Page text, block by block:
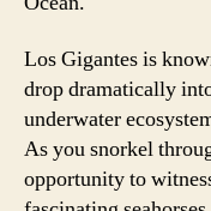
Los Gigantes is
drop dramatically
underwater
As you snorkel
opportunity to